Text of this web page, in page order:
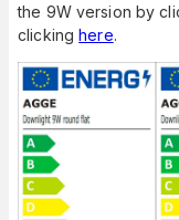
the 9W version by
clickinghere.